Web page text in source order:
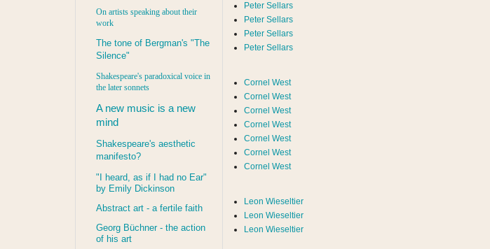
On artists speaking about their
work
The tone of Bergman's "The
Silence"
Shakespeare's paradoxical voice in
the later sonnets
A new music is a new
mind
Shakespeare's aesthetic
manifesto?
"I heard, as if I had no Ear"
by Emily Dickinson
Abstract art - a fertile faith
Georg Büchner - the action
of his art
Peter Sellars
Peter Sellars
Peter Sellars
Peter Sellars
Cornel West
Cornel West
Cornel West
Cornel West
Cornel West
Cornel West
Cornel West
Leon Wieseltier
Leon Wieseltier
Leon Wieseltier